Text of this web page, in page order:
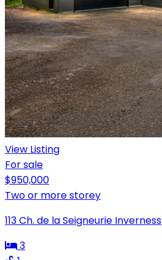
View Listing
For sale
$950,000
Two or more storey
113 Ch. de la Seigneurie Inverness
3